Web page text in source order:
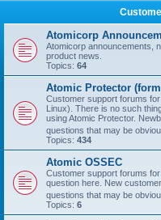
Atomicorp
Atomicorp announcements,
product news.
Topics: 64
Atomic Protector
Customer support forums
Linux). There is no such
using Atomic Protector.
questions that may be
Topics: 434
Atomic OSSEC
Customer support forums
question here. New
questions that may be
Topics: 6